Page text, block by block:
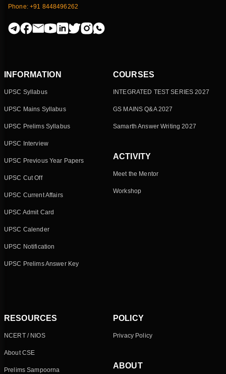
Phone: +91 8448496262
INFORMATION
UPSC Syllabus
UPSC Mains Syllabus
UPSC Prelims Syllabus
UPSC Interview
UPSC Previous Year Papers
UPSC Cut Off
UPSC Current Affairs
UPSC Admit Card
UPSC Calender
UPSC Notification
UPSC Prelims Answer Key
COURSES
INTEGRATED TEST SERIES 2027
GS MAINS Q&A 2027
Samarth Answer Writing 2027
ACTIVITY
Meet the Mentor
Workshop
RESOURCES
NCERT / NIOS
About CSE
Prelims Sampoorna
POLICY
Privacy Policy
ABOUT